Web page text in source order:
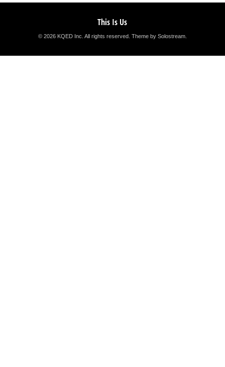
This Is Us
© 2026 KQED Inc. All rights reserved. Theme by Solostream.